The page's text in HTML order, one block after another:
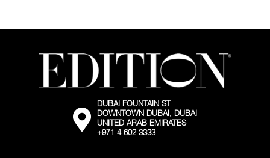
External:
Go
DUBAI FOUNTAIN ST
DOWNTOWN DUBAI, DUBAI
UNITED ARAB EMIRATES
+971 4 602 3333